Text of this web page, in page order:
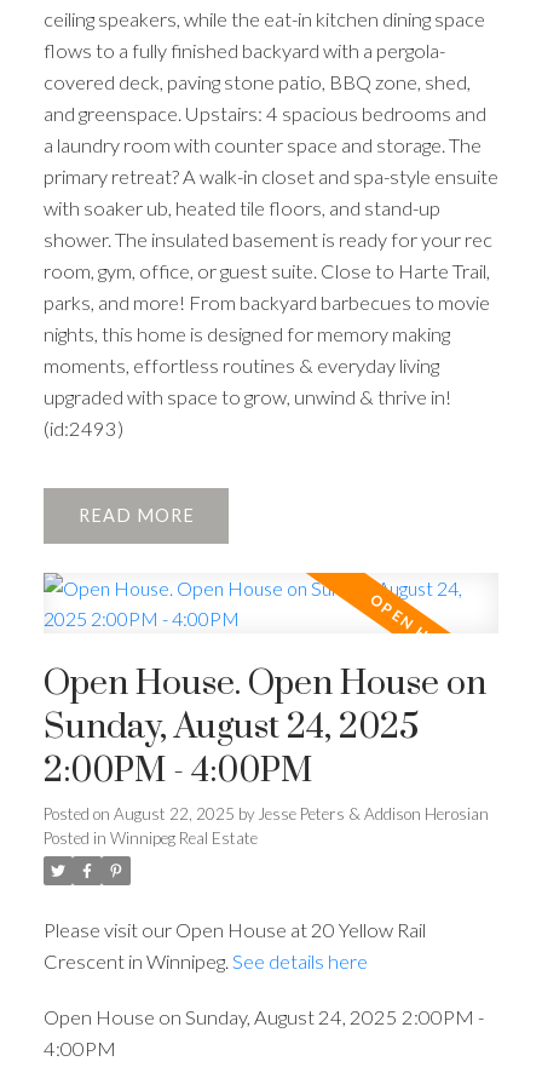
ceiling speakers, while the eat-in kitchen dining space
flows to a fully finished backyard with a pergola-
covered deck, paving stone patio, BBQ zone, shed,
and greenspace. Upstairs: 4 spacious bedrooms and
a laundry room with counter space and storage. The
primary retreat? A walk-in closet and spa-style ensuite
with soaker ub, heated tile floors, and stand-up
shower. The insulated basement is ready for your rec
room, gym, office, or guest suite. Close to Harte Trail,
parks, and more! From backyard barbecues to movie
nights, this home is designed for memory making
moments, effortless routines & everyday living
upgraded with space to grow, unwind & thrive in!
(id:2493)
READ
Open House. Open House on
Sunday, August 24, 2025
2:00PM - 4:00PM
Posted on August 22, 2025 by Jesse Peters & Addison Herosian
Posted in Winnipeg Real Estate
Please visit our Open House at 20 Yellow Rail
Crescent in Winnipeg. See details here
Open House on Sunday, August 24, 2025 2:00PM -
4:00PM